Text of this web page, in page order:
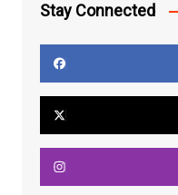
Stay Connected